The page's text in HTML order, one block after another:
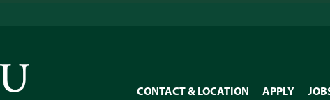
CONTACT & LOCATION APPLY